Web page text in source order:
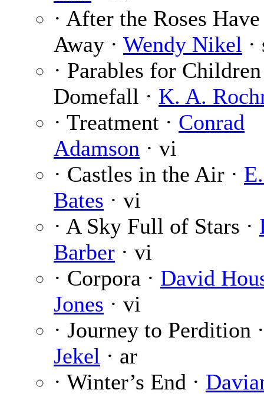
· After the Roses
Away · Wendy Nikel ·
· Parables for
Domefall · K. A.
· Treatment · Conrad
Adamson · vi
· Castles in the Air ·
Bates · vi
· A Sky Full of Stars ·
Barber · vi
· Corpora · David
Jones · vi
· Journey to Perdition
Jekel · ar
· Winter’s End ·